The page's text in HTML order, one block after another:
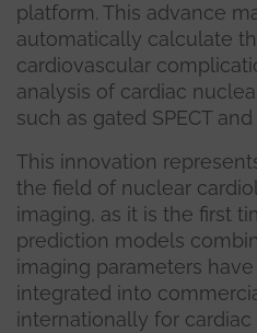
platform. This advance
automatically calculate
cardiovascular
analysis of cardiac
such as gated SPECT and
This innovation
the field of nuclear
imaging, as it is the first
prediction models
imaging parameters
integrated into
internationally for